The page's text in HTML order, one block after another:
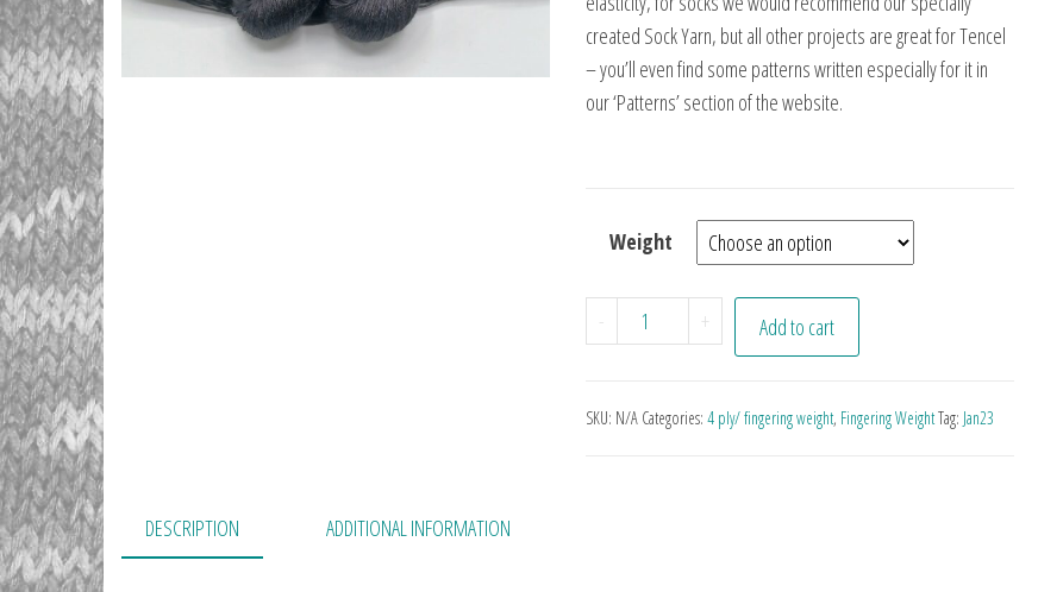
created Sock Yarn, but all other projects are great for Tencel
– you’ll even find some patterns written especially for it in
our ‘Patterns’ section of the website.
Weight
- Coal quantity
+ Add to cart
SKU: N/A Categories: 4 ply/ fingering weight, Fingering WeightTag: Jan23
DESCRIPTION ADDITIONAL INFORMATION